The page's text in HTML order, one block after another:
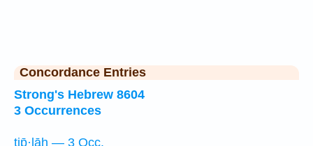
Concordance Entries
Strong's Hebrew 8604
3 Occurrences
tip̄·lāh — 3 Occ.